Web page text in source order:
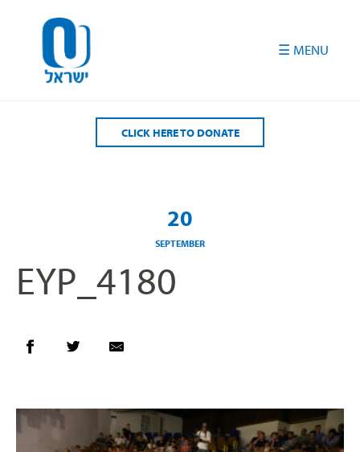
CLICK HERE TO DONATE
20
SEPTEMBER
EYP_4180